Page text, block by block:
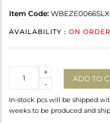
Item Code:
AVAILABILITY : ON ORDER
-
+
ADD TO
In-stock pcs will be shipped
weeks to be produced and